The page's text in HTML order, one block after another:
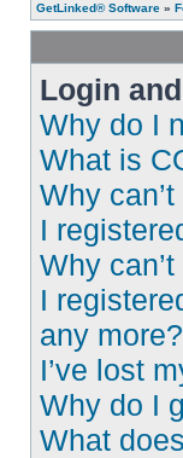
GetLinked® Software »
Login
Why do I
What is
Why
I
Why
I
any
I’ve lost
Why do I
What